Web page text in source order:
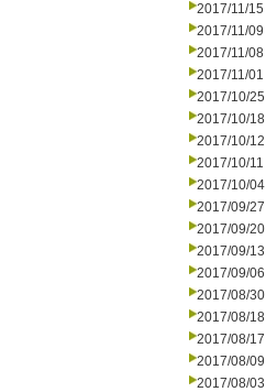
2017/11/15
2017/11/09
2017/11/08
2017/11/01
2017/10/25
2017/10/18
2017/10/12
2017/10/11
2017/10/04
2017/09/27
2017/09/20
2017/09/13
2017/09/06
2017/08/30
2017/08/18
2017/08/17
2017/08/09
2017/08/03